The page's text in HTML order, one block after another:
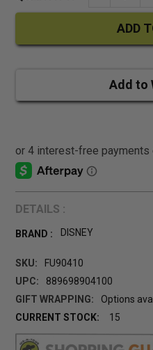
Add to
DETAILS :
BRAND : DISNEY
SKU:
FU90410
UPC:
889698904100
GIFT WRAPPING:
Options
CURRENT STOCK:
15